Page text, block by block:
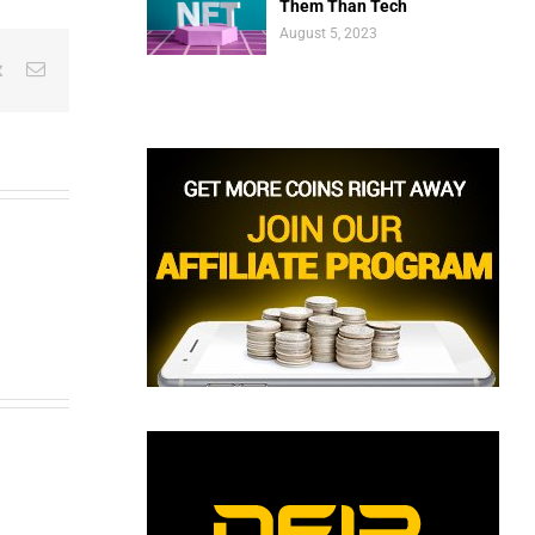
Vk Email
Them Than Tech
August 5, 2023